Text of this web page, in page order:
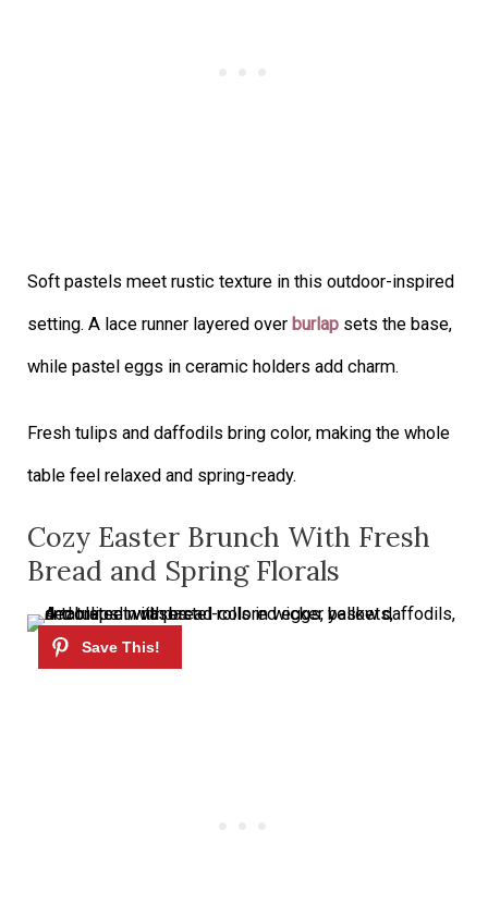
Soft pastels meet rustic texture in this outdoor-inspired
setting. A lace runner layered over burlap sets the base,
while pastel eggs in ceramic holders add charm.
Fresh tulips and daffodils bring color, making the whole
table feel relaxed and spring-ready.
Cozy Easter Brunch With Fresh
Bread and Spring Florals